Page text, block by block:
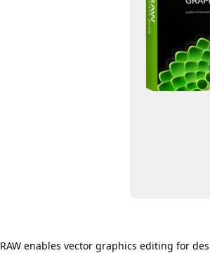
enables vector graphics editing for